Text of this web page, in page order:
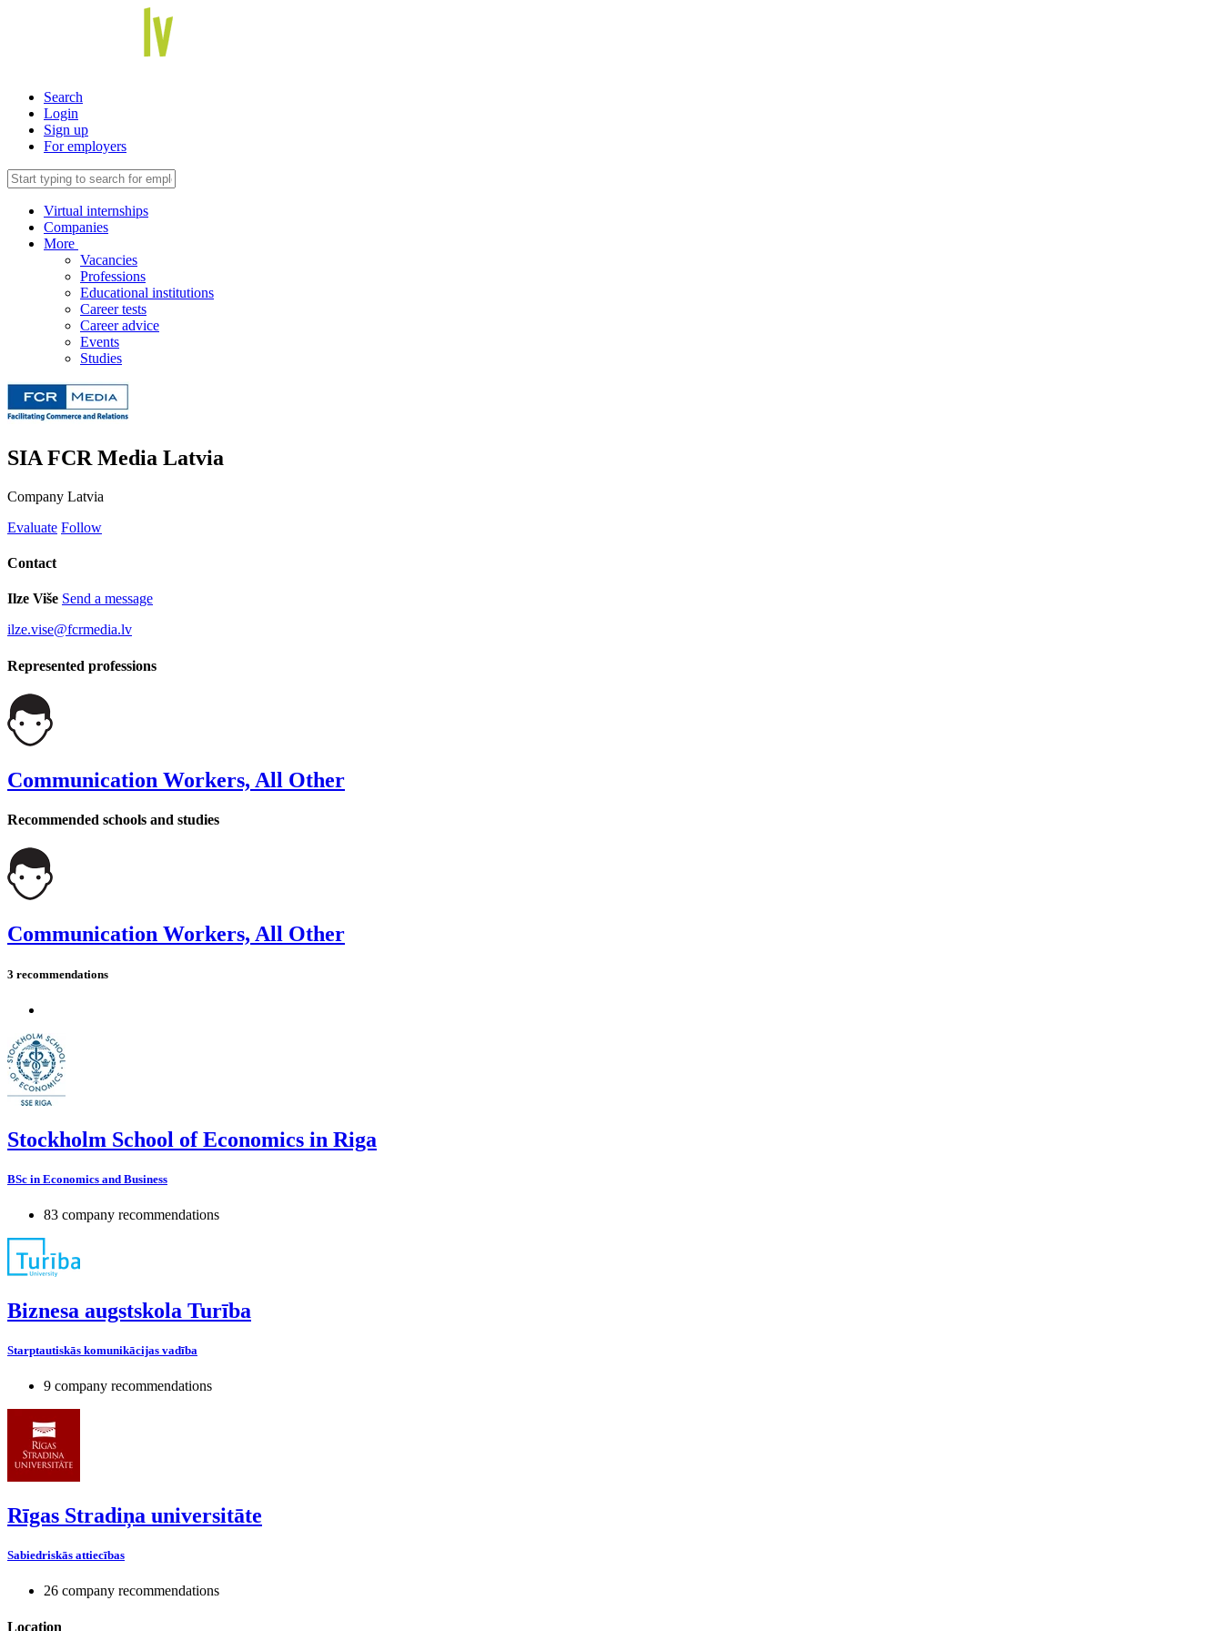
Search
Login
Sign up
For employers
Virtual internships
Companies
More
Vacancies
Professions
Educational institutions
Career tests
Career advice
Events
Studies
SIA FCR Media Latvia
Company Latvia
Evaluate Follow
Contact
Ilze Više Send a message
ilze.vise@fcrmedia.lv
Represented professions
Communication Workers, All Other
Recommended schools and studies
Communication Workers, All Other
3 recommendations
Stockholm School of Economics in Riga
BSc in Economics and Business
83 company recommendations
Biznesa augstskola Turība
Starptautiskās komunikācijas vadība
9 company recommendations
Rīgas Stradiņa universitāte
Sabiedriskās attiecības
26 company recommendations
Location